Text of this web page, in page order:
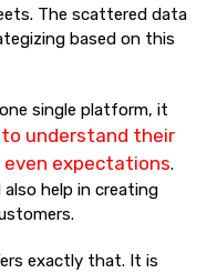
The scattered data
based on this
single platform, it
understand their
even expectations.
help in creating
exactly that. It is